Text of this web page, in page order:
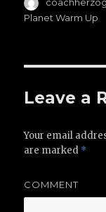
Author
coachherzog
Planet Warm Up
Leave a
Your email
are marked *
COMMENT